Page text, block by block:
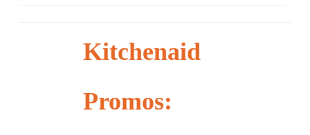
Kitchenaid
Promos: